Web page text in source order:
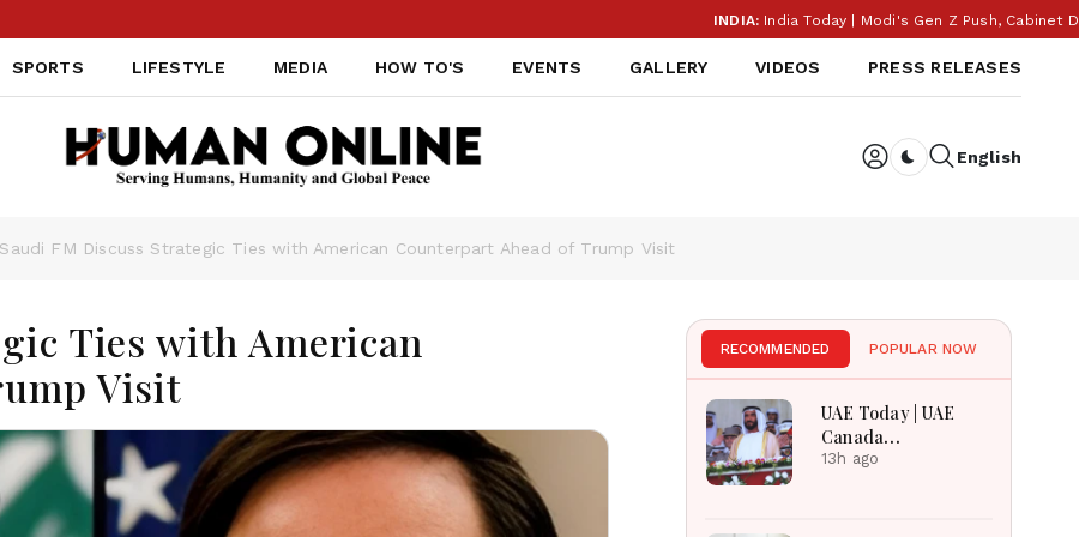
INDIA:India Today | Modi's Gen Z Push, Cabinet
SPORTS LIFESTYLE MEDIA HOW TO'S EVENTS GALLERY VIDEOS PRESS RELEASES
English
Saudi FM Discuss Strategic Ties with American Counterpart Ahead of Trump Visit
Ties with American
Visit
RECOMMENDED POPULAR NOW
UAE Today | UAE
Canada
Cooperation, RAK
13h ago